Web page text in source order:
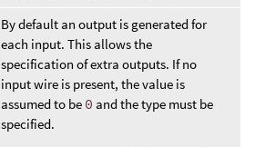
By default an output is generated for
each input. This allows the
specification of extra outputs. If no
input wire is present, the value is
assumed to be 0 and the type must be
specified.